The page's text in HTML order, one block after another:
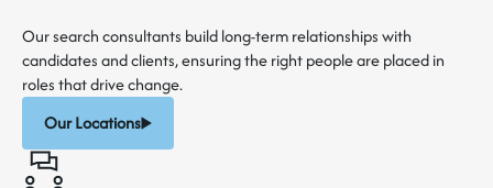
Our search consultants build long-term relationships with
candidates and clients, ensuring the right people are placed in
roles that drive change.
Our Locations